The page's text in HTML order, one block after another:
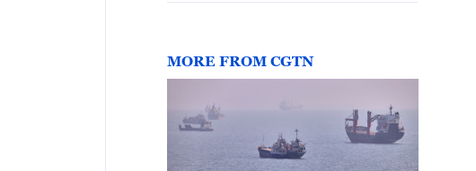
MORE FROM CGTN